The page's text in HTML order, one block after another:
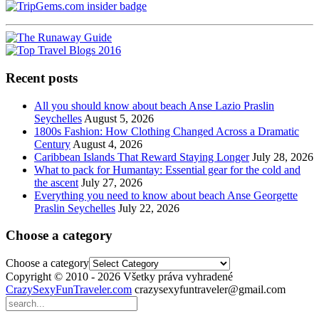
Recent posts
All you should know about beach Anse Lazio Praslin
Seychelles August 5, 2026
1800s Fashion: How Clothing Changed Across a Dramatic
Century August 4, 2026
Caribbean Islands That Reward Staying Longer July 28, 2026
What to pack for Humantay: Essential gear for the cold and
the ascent July 27, 2026
Everything you need to know about beach Anse Georgette
Praslin Seychelles July 22, 2026
Choose a category
Choose a category
Copyright © 2010 - 2026 Všetky práva vyhradené
CrazySexyFunTraveler.com crazysexyfuntraveler@gmail.com